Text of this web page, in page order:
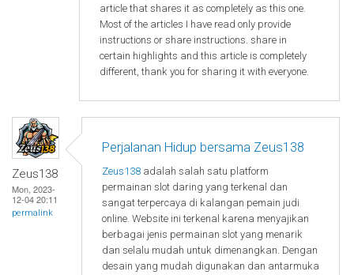
article that shares it as completely as this one.
Most of the articles I have read only provide
instructions or share instructions. share in
certain highlights and this article is completely
different, thank you for sharing it with everyone.
Zeus138
Mon, 2023-
12-04 20:11
permalink
Perjalanan Hidup bersama Zeus138
Zeus138 adalah salah satu platform
permainan slot daring yang terkenal dan
sangat terpercaya di kalangan pemain judi
online. Website ini terkenal karena menyajikan
berbagai jenis permainan slot yang menarik
dan selalu mudah untuk dimenangkan. Dengan
desain yang mudah digunakan dan antarmuka